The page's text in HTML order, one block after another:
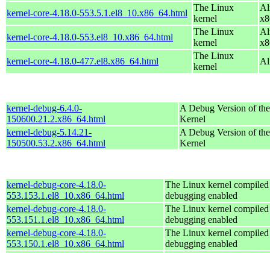
kernel-core-4.18.0-553.5.1.el8_10.x86_64.html
The Linux
kernel
kernel-core-4.18.0-553.el8_10.x86_64.html
The Linux
kernel
kernel-core-4.18.0-477.el8.x86_64.html
The Linux
kernel
kernel-debug-6.4.0-
150600.21.2.x86_64.html
A Debug Version of the
Kernel
kernel-debug-5.14.21-
150500.53.2.x86_64.html
A Debug Version of the
Kernel
kernel-debug-core-4.18.0-
553.153.1.el8_10.x86_64.html
The Linux kernel
debugging enabled
kernel-debug-core-4.18.0-
553.151.1.el8_10.x86_64.html
The Linux kernel
debugging enabled
kernel-debug-core-4.18.0-
553.150.1.el8_10.x86_64.html
The Linux kernel
debugging enabled